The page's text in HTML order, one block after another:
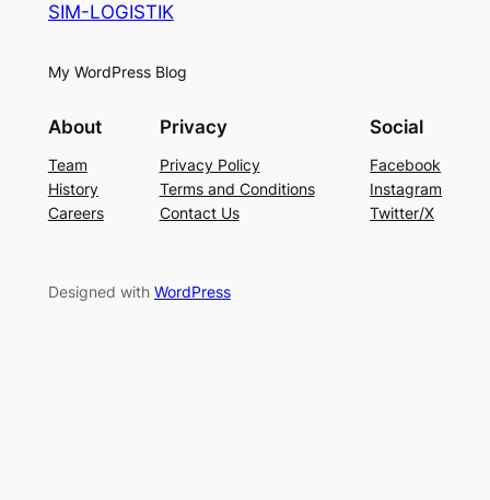
SIM-LOGISTIK
My WordPress Blog
About
Team
History
Careers
Privacy
Privacy Policy
Terms and Conditions
Contact Us
Social
Facebook
Instagram
Twitter/X
Designed with WordPress